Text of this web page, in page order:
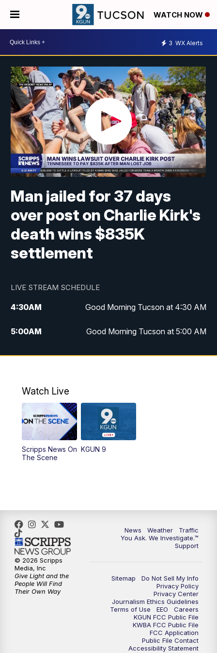
WATCH NOW
3 WX Alerts
Man jailed for 37 days
over post on Charlie Kirk's
death wins $835K
settlement
LIVE STREAM SCHEDULE
4:30AM Good Morning Tucson at 4:30 AM
5:00AM Good Morning Tucson at 5:00 AM
6:00AM Good Morning Tucson at 6:00 AM
AM
11:30AM Replay: KGUN 9 News at 11:00
4:00PM
5:00PM KGUN 9 News at 5PM
5:30PM Replay: KGUN 9 News at 5PM
6:00PM
6:30PM Replay: KGUN 9 News at 6PM
KGUN 9 News at 9:00
KGUN 9 News at 9:00
Watch Live
Scripps News On
The Scene
KGUN 9
News Weather
Traffic
You Ask. We Investigate.™
Support
Sitemap
Do Not Sell My Info
Privacy Policy
Privacy Center
Journalism Ethics Guidelines
Terms of Use
EEO
Careers
KGUN FCC Public File
KWBA FCC Public File
FCC Application
Public File Contact
Accessibility Statement
© 2026 Scripps
Media, Inc
Give Light and the
People Will Find
Their Own Way